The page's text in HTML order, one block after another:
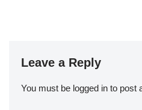
Leave a Reply
You must be logged in to post